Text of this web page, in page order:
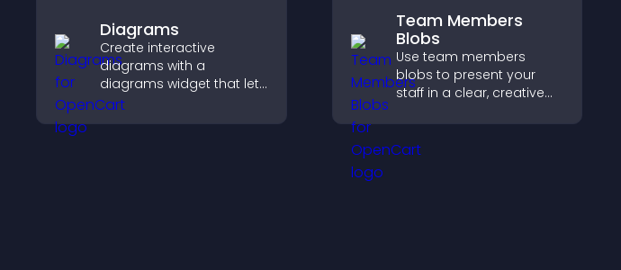
Diagrams
Create interactive
diagrams with a
diagrams widget that lets
you build and customize
flow charts, improve
Team Members
Blobs
Use team members
blobs to present your
staff in a clear, creative
supports transparency,
and strengthens brand